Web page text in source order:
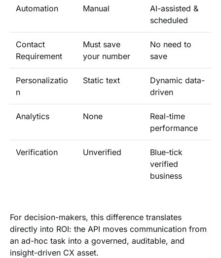
Automation Manual
AI-assisted &
scheduled
Contact
Requirement
Must save
your number
No need to
save
Personalizatio
n
Static text
Dynamic data-
driven
Analytics None
Real-time
performance
Verification Unverified
Blue-tick
verified
business
For decision-makers, this difference translates
directly into ROI: the API moves communication from
an ad-hoc task into a governed, auditable, and
insight-driven CX asset.